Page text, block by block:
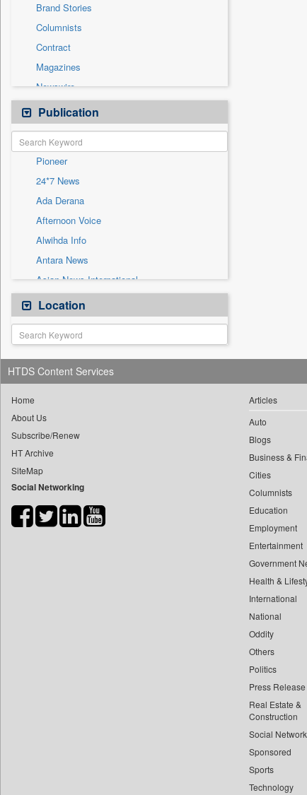
Others
Press Release
Real Estate & Construction
Sports
Technology
Travel
Brand Stories
Columnists
Contract
Magazines
Newswire
Online News
Patentwipo
Press Release
Sec
Solicitation
Publication
Pioneer
24*7 News
Ada Derana
Afternoon Voice
Alwihda Info
Antara News
Asian News International
Astro Devam
Australian Government News
Autox
Bis Research
Bana Africa Gossips
Bang Gaming
Bang Showbiz
Bang Tech
Bangladesh Business News
Bihar Times
Location
HTDS Content Services
Home
About Us
Subscribe/Renew
HT Archive
SiteMap
Social Networking
Articles
Auto
Blogs
Business &
Cities
Columnists
Education
Employment
Entertainment
Government
Health &
International
National
Oddity
Others
Politics
Press Release
Real Estate &
Construction
Social Network
Sponsored
Sports
Technology